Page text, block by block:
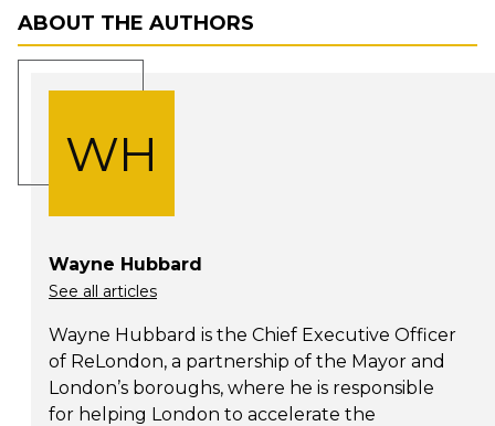
ABOUT THE AUTHORS
WH
Wayne Hubbard
See all articles
Wayne Hubbard is the Chief Executive Officer
of ReLondon, a partnership of the Mayor and
London’s boroughs, where he is responsible
for helping London to accelerate the